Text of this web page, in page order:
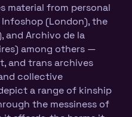
material from personal
(London), the
and Archivo de la
among others —
and trans archives
collective
a range of kinship
the messiness of